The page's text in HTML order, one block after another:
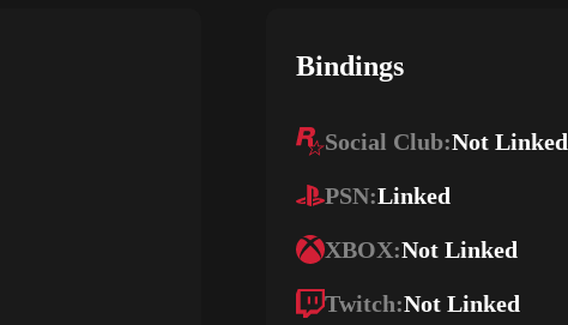
Bindings
Social Club:Not Linked
PSN:Linked
XBOX:Not Linked
Twitch:Not Linked